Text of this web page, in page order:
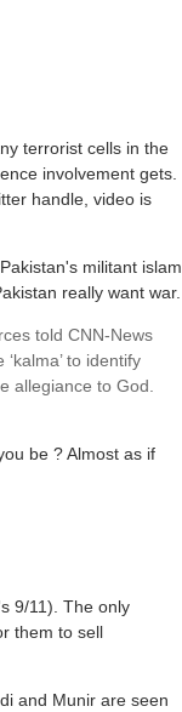
terrorist cells in the
involvement gets.
handle, video is
militant islam
really want war.
told CNN-News
to identify
allegiance to God.
be ? Almost as if
9/11). The only
them to sell
and Munir are seen